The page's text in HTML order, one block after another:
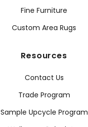
Fine Furniture
Custom Area Rugs
Resources
Contact Us
Trade Program
Sample Upcycle Program